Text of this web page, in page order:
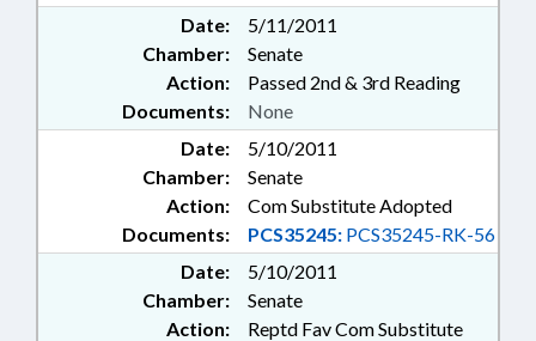
Date:
5/11/2011
Chamber:
Senate
Action:
Passed 2nd & 3rd Reading
Documents:
None
Date:
5/10/2011
Chamber:
Senate
Action:
Com Substitute Adopted
Documents:
PCS35245: PCS35245-RK-56
Date:
5/10/2011
Chamber:
Senate
Action:
Reptd Fav Com Substitute